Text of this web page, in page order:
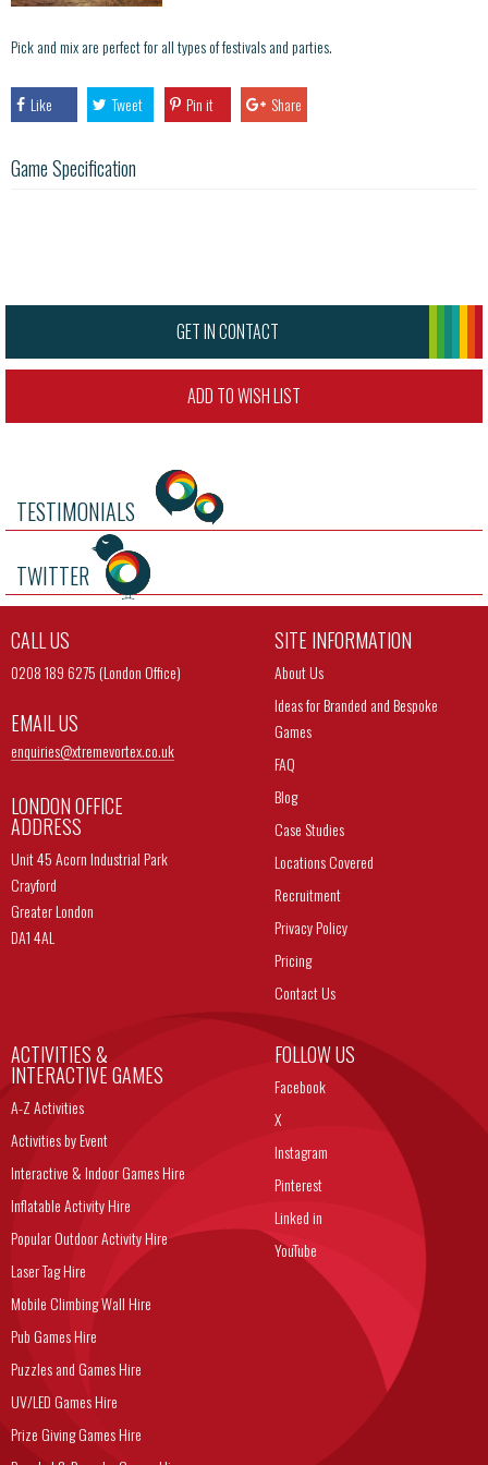
Pick and mix are perfect for all types of festivals and parties.
Like Tweet Pin it Share
Game Specification
GET IN CONTACT
ADD TO WISH LIST
TESTIMONIALS
TWITTER
CALL US
0208 189 6275 (London Office)
EMAIL US
enquiries@xtremevortex.co.uk
LONDON OFFICE
ADDRESS
Unit 45 Acorn Industrial Park
Crayford
Greater London
DA1 4AL
SITE INFORMATION
About Us
Ideas for Branded and Bespoke
Games
FAQ
Blog
Case Studies
Locations Covered
Recruitment
Privacy Policy
Pricing
Contact Us
ACTIVITIES &
INTERACTIVE GAMES
A-Z Activities
Activities by Event
Interactive & Indoor Games Hire
Inflatable Activity Hire
Popular Outdoor Activity Hire
Laser Tag Hire
Mobile Climbing Wall Hire
Pub Games Hire
Puzzles and Games Hire
UV/LED Games Hire
Prize Giving Games Hire
FOLLOW US
Facebook
X
Instagram
Pinterest
Linked in
YouTube